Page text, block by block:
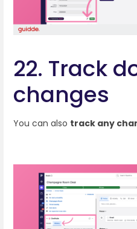
22. Track
changes
You can also track any